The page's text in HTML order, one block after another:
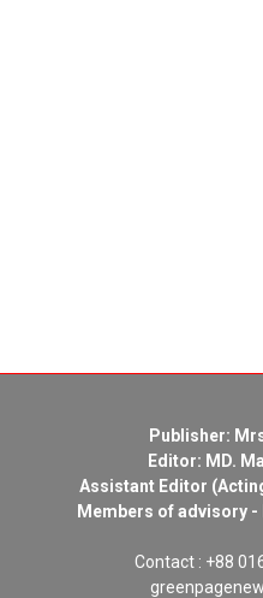
Publisher:
Editor: MD.
Assistant Editor
Members of advisory
Contact : +88